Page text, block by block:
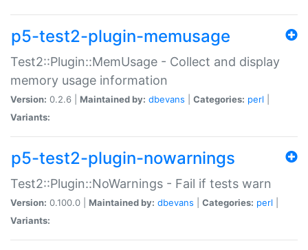
p5-test2-plugin-memusage
Test2::Plugin::MemUsage - Collect and display
memory usage information
Version: 0.2.6 | Maintained by: dbevans Categories: perl
Variants:
p5-test2-plugin-nowarnings
Test2::Plugin::NoWarnings - Fail if tests warn
Version: 0.100.0 | Maintained by: dbevans Categories: perl
Variants: